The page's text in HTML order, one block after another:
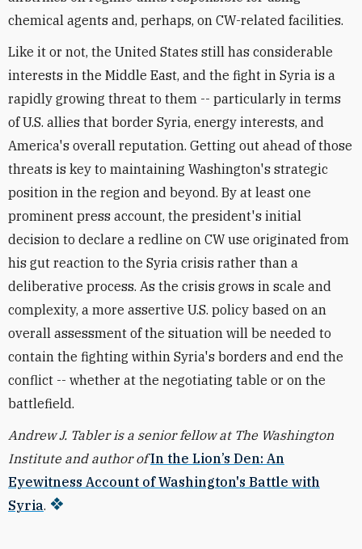
chemical agents and, perhaps, on CW-related facilities.
Like it or not, the United States still has considerable
interests in the Middle East, and the fight in Syria is a
rapidly growing threat to them -- particularly in terms
of U.S. allies that border Syria, energy interests, and
America's overall reputation. Getting out ahead of those
threats is key to maintaining Washington's strategic
position in the region and beyond. By at least one
prominent press account, the president's initial
decision to declare a redline on CW use originated from
his gut reaction to the Syria crisis rather than a
deliberative process. As the crisis grows in scale and
complexity, a more assertive U.S. policy based on an
overall assessment of the situation will be needed to
contain the fighting within Syria's borders and end the
conflict -- whether at the negotiating table or on the
battlefield.
Andrew J. Tabler is a senior fellow at The Washington
Institute and author ofIn the Lion’s Den: An
Eyewitness Account of Washington's Battle with
Syria.